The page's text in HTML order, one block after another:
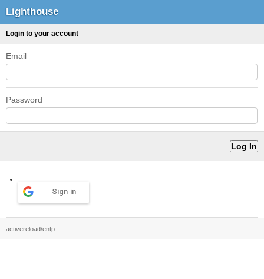
Lighthouse
Login to your account
Email
Password
Sign in
activereload/entp